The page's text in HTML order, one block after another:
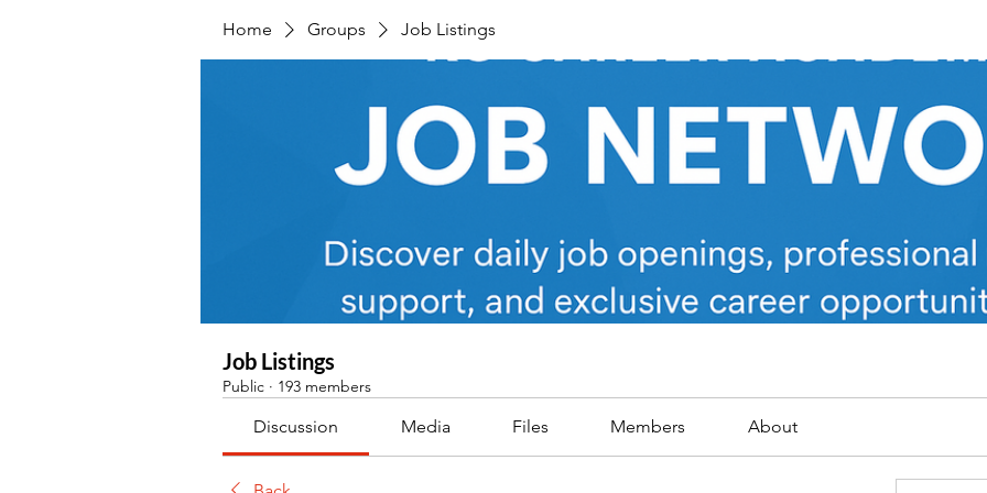
Home Groups Job Listings
Job Listings
Public · 193 members
Discussion Media Files Members About